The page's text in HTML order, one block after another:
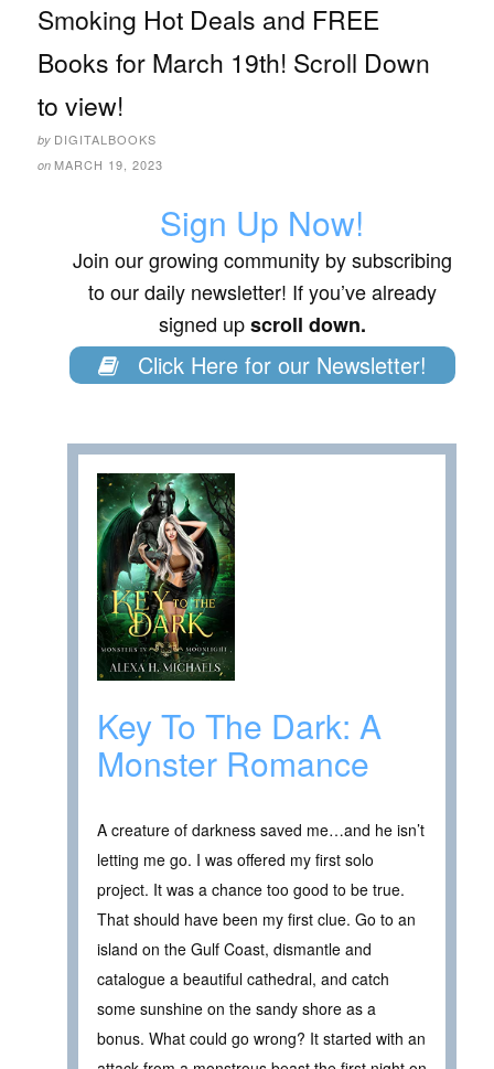
Smoking Hot Deals and FREE
Books for March 19th! Scroll Down
to view!
by DIGITALBOOKS
on MARCH 19, 2023
Sign Up Now!
Join our growing community by subscribing
to our daily newsletter! If you’ve already
signed upscroll down.
Click Here for our Newsletter!
Key To The Dark: A
Monster Romance
A creature of darkness saved me…and he isn’t
letting me go. I was offered my first solo
project. It was a chance too good to be true.
That should have been my first clue. Go to an
island on the Gulf Coast, dismantle and
catalogue a beautiful cathedral, and catch
some sunshine on the sandy shore as a
bonus. What could go wrong? It started with an